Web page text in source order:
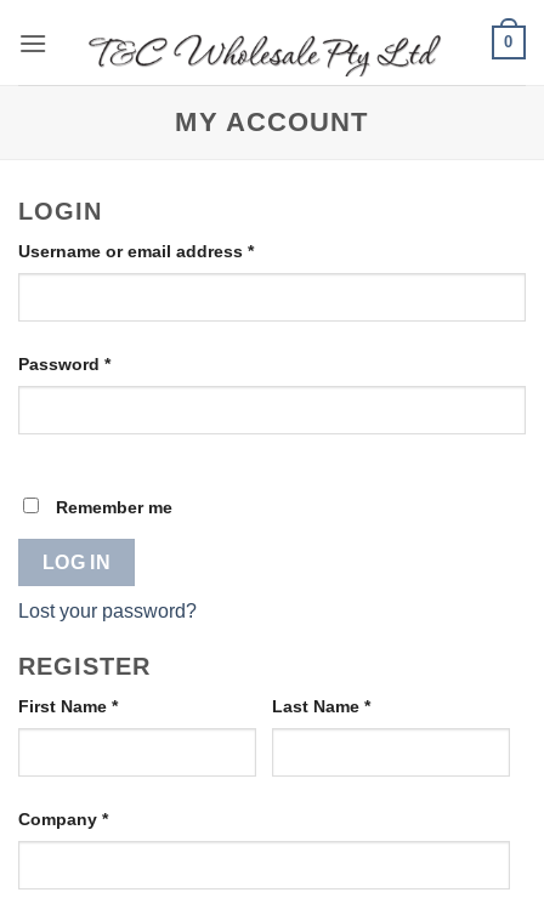
0
MY ACCOUNT
LOGIN
Username or email address *Required
Password *Required
Remember me
LOG IN
Lost your password?
REGISTER
First Name * Last Name *
Company *